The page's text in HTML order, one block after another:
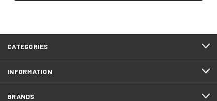
CATEGORIES
INFORMATION
BRANDS